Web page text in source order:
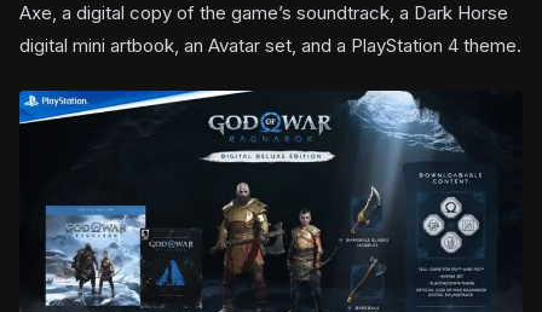
Axe, a digital copy of the game’s soundtrack, a Dark Horse
digital mini artbook, an Avatar set, and a PlayStation 4 theme.